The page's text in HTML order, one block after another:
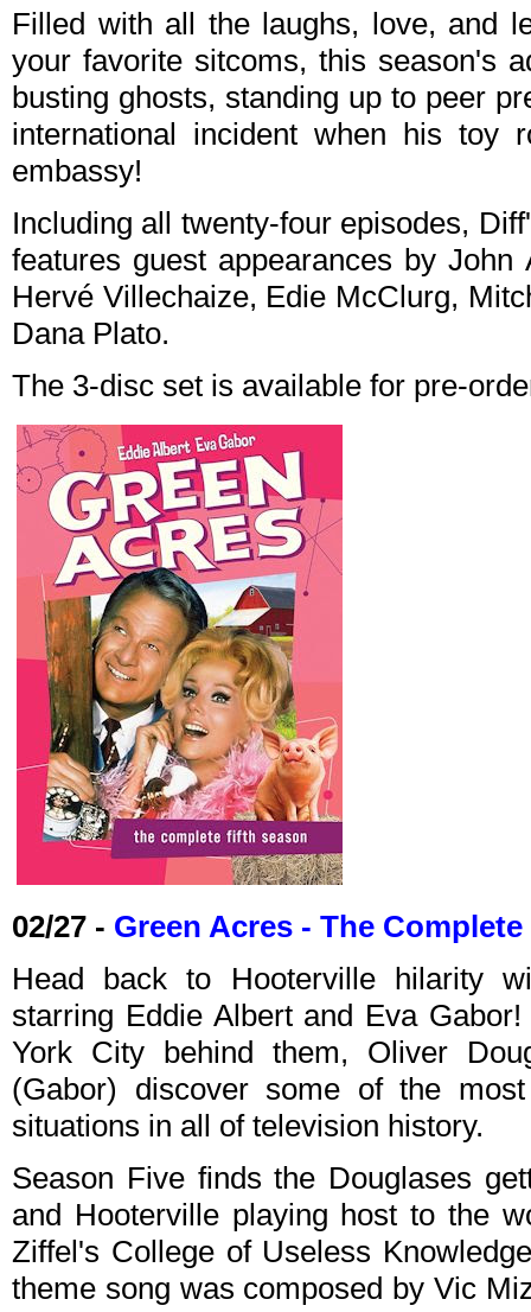
Filled with all the laughs, love, and
your favorite sitcoms, this season's
busting ghosts, standing up to peer
international incident when his toy
embassy!
Including all twenty-four episodes,
features guest appearances by
Hervé Villechaize, Edie McClurg,
Dana Plato.
The 3-disc set is available for pre-
02/27 - Green Acres - The
Head back to Hooterville hilarity
starring Eddie Albert and Eva
York City behind them, Oliver
(Gabor) discover some of the
situations in all of television history.
Season Five finds the Douglases
and Hooterville playing host to the
Ziffel's College of Useless
theme song was composed by Vic